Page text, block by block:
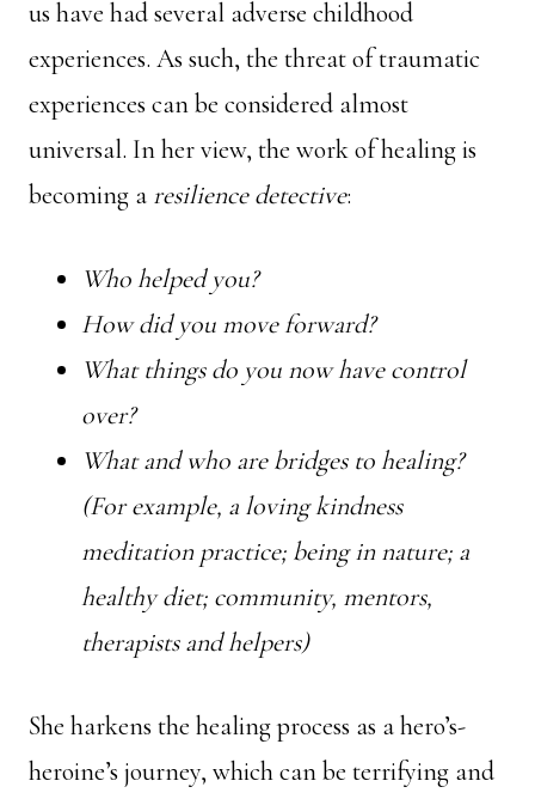
us have had several adverse childhood
experiences. As such, the threat of traumatic
experiences can be considered almost
universal. In her view, the work of healing is
becoming a resilience detective:
Who helped you?
How did you move forward?
What things do you now have control
over?
What and who are bridges to healing?
(For example, a loving kindness
meditation practice; being in nature; a
healthy diet; community, mentors,
therapists and helpers)
She harkens the healing process as a hero’s-
heroine’s journey, which can be terrifying and